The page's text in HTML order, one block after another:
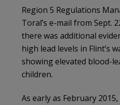
Region 5 Regulations
Toral’s e-mail from Sept.
there was additional
high lead levels in Flint’s
showing elevated blood-
children.
As early as February